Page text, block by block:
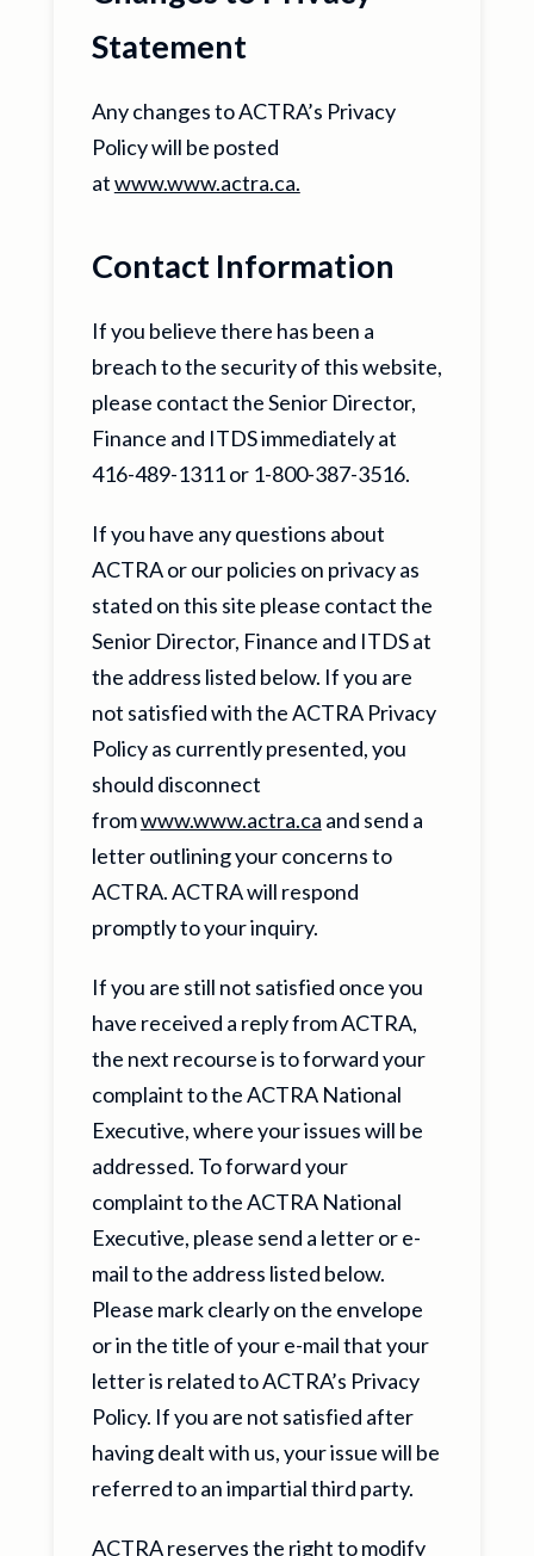
Statement
Any changes to ACTRA’s Privacy
Policy will be posted
atwww.www.actra.ca.
Contact Information
If you believe there has been a
breach to the security of this website,
please contact the Senior Director,
Finance and ITDS immediately at
416-489-1311 or 1-800-387-3516.
If you have any questions about
ACTRA or our policies on privacy as
stated on this site please contact the
Senior Director, Finance and ITDS at
the address listed below. If you are
not satisfied with the ACTRA Privacy
Policy as currently presented, you
should disconnect
fromwww.www.actra.ca and send a
letter outlining your concerns to
ACTRA. ACTRA will respond
promptly to your inquiry.
If you are still not satisfied once you
have received a reply from ACTRA,
the next recourse is to forward your
complaint to the ACTRA National
Executive, where your issues will be
addressed. To forward your
complaint to the ACTRA National
Executive, please send a letter or e-
mail to the address listed below.
Please mark clearly on the envelope
or in the title of your e-mail that your
letter is related to ACTRA’s Privacy
Policy. If you are not satisfied after
having dealt with us, your issue will be
referred to an impartial third party.
ACTRA reserves the right to modify